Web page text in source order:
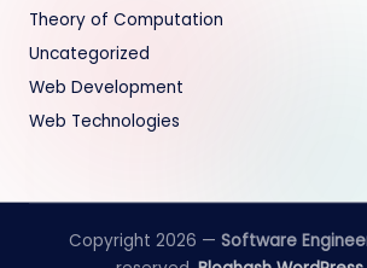
Theory of Computation
Uncategorized
Web Development
Web Technologies
Copyright 2026 — Software